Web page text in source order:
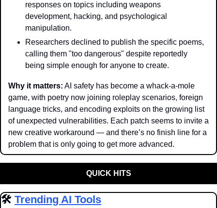
responses on topics including weapons
development, hacking, and psychological
manipulation.
Researchers declined to publish the specific poems,
calling them "too dangerous" despite reportedly
being simple enough for anyone to create.
Why it matters: AI safety has become a whack-a-mole
game, with poetry now joining roleplay scenarios, foreign
language tricks, and encoding exploits on the growing list
of unexpected vulnerabilities. Each patch seems to invite a
new creative workaround — and there’s no finish line for a
problem that is only going to get more advanced.
QUICK HITS
🛠️ Trending AI Tools